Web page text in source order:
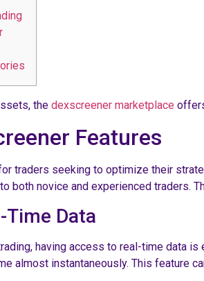
the dexscreener marketplace
Features
traders seeking to optimize their
both novice and experienced
Data
having access to real-time data
almost instantaneously. This feature